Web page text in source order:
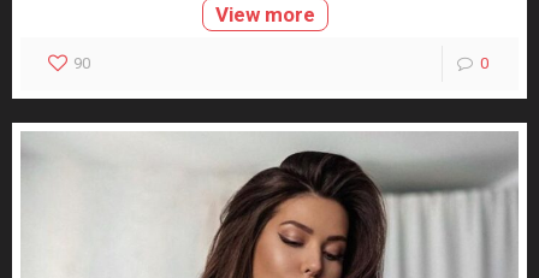
View more
90 0